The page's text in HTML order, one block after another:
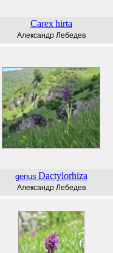
Carex hirta
Александр Лебедев
genus Dactylorhiza
Александр Лебедев